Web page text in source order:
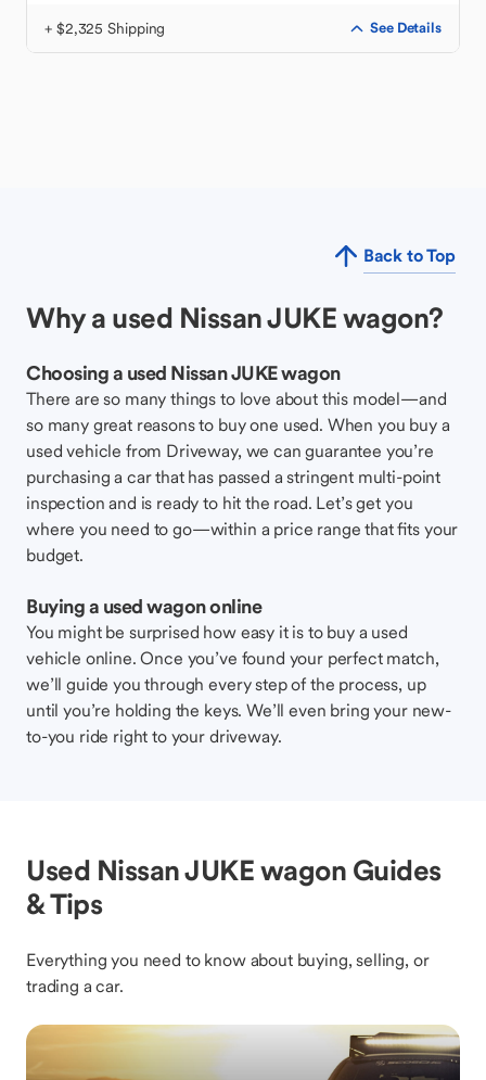
+ $2,325 Shipping See Details
Back to Top
Why a used Nissan JUKE wagon?
Choosing a used Nissan JUKE wagon
There are so many things to love about this model—and
so many great reasons to buy one used. When you buy a
used vehicle from Driveway, we can guarantee you’re
purchasing a car that has passed a stringent multi-point
inspection and is ready to hit the road. Let’s get you
where you need to go—within a price range that fits your
budget.
Buying a used wagon online
You might be surprised how easy it is to buy a used
vehicle online. Once you’ve found your perfect match,
we’ll guide you through every step of the process, up
until you’re holding the keys. We’ll even bring your new-
to-you ride right to your driveway.
Used Nissan JUKE wagon Guides
& Tips
Everything you need to know about buying, selling, or
trading a car.